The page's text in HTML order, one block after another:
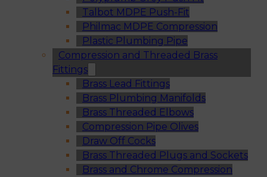
Talbot MDPE Push-Fit
Philmac MDPE Compression
Plastic Plumbing Pipe
Compression and Threaded Brass
Fittings
Brass Lead Fittings
Brass Plumbing Manifolds
Brass Threaded Elbows
Compression Pipe Olives
Draw Off Cocks
Brass Threaded Plugs and Sockets
Brass and Chrome Compression